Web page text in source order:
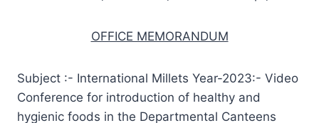
OFFICE MEMORANDUM
Subject :- International Millets Year-2023:- Video
Conference for introduction of healthy and
hygienic foods in the Departmental Canteens